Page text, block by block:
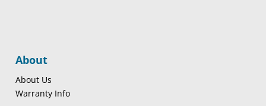
About
About Us
Warranty Info